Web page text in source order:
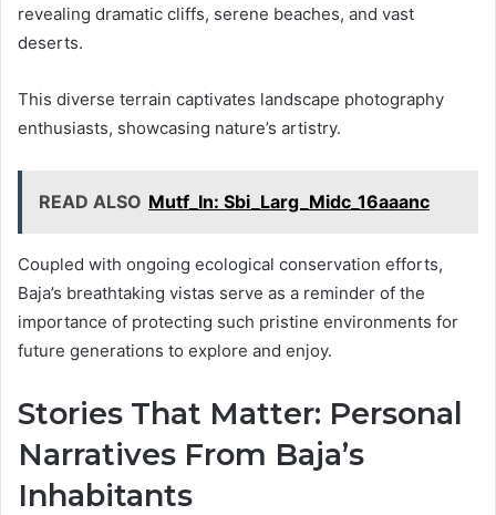
revealing dramatic cliffs, serene beaches, and vast
deserts.
This diverse terrain captivates landscape photography
enthusiasts, showcasing nature’s artistry.
READ ALSO Mutf_In: Sbi_Larg_Midc_16aaanc
Coupled with ongoing ecological conservation efforts,
Baja’s breathtaking vistas serve as a reminder of the
importance of protecting such pristine environments for
future generations to explore and enjoy.
Stories That Matter: Personal
Narratives From Baja’s
Inhabitants